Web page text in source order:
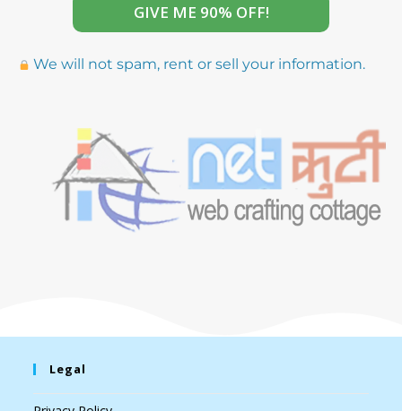
GIVE ME 90% OFF!
We will not spam, rent or sell your information.
Legal